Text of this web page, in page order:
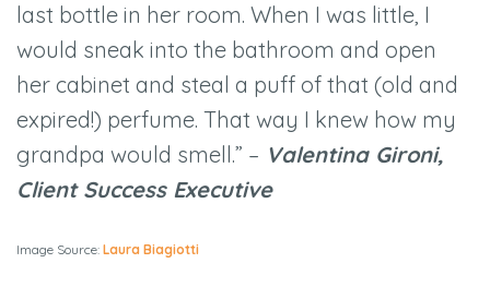
last bottle in her room. When I was little, I
would sneak into the bathroom and open
her cabinet and steal a puff of that (old and
expired!) perfume. That way I knew how my
grandpa would smell.” – Valentina Gironi,
Client Success Executive
Image Source: Laura Biagiotti